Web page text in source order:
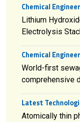
Chemical
Lithium
Electrolysis
Chemical
World-first
comprehensive
Latest
Atomically thin